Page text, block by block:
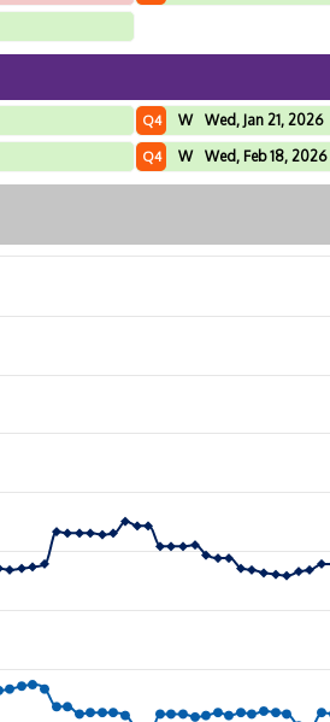
Q4 W Wed, Jan 21, 2026
Q4 W Wed, Feb 18, 2026